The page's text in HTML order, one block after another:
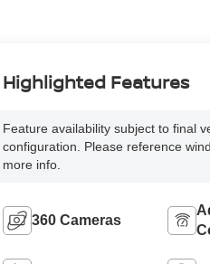
Highlighted Features
Feature availability subject to final
configuration. Please reference
more info.
360 Cameras